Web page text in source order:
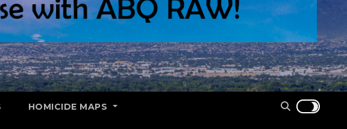
HOMICIDE MAPS